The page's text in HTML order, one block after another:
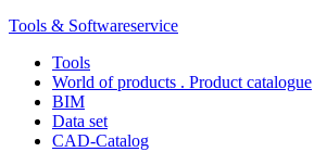
Tools & Softwareservice
Tools
World of products . Product catalogue
BIM
Data set
CAD-Catalog